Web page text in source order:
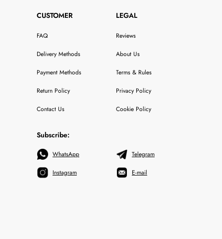
CUSTOMER
FAQ
Delivery Methods
Payment Methods
Return Policy
Contact Us
LEGAL
Reviews
About Us
Terms & Rules
Privacy Policy
Cookie Policy
Subscribe:
WhatsApp
Instagram
Telegram
E-mail